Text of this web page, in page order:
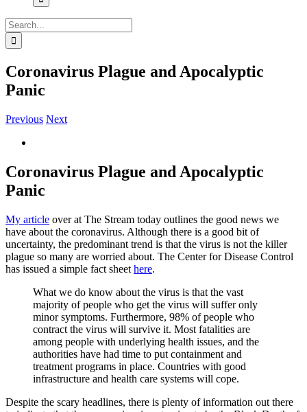
Search
for:
Coronavirus Plague and Apocalyptic
Panic
Previous Next
Coronavirus Plague and Apocalyptic
Panic
My article over at The Stream today outlines the good news we
have about the coronavirus. Although there is a good bit of
uncertainty, the predominant trend is that the virus is not the killer
plague so many are worried about. The Center for Disease Control
has issued a simple fact sheet here.
What we do know about the virus is that the vast
majority of people who get the virus will suffer only
minor symptoms. Furthermore, 98% of people who
contract the virus will survive it. Most fatalities are
among people with underlying health issues, and the
authorities have had time to put containment and
treatment programs in place. Countries with good
infrastructure and health care systems will cope.
Despite the scary headlines, there is plenty of information out there